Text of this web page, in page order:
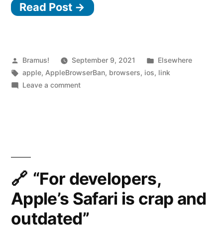
the
Markets
Authority
iOS”
Read Post →
Posted
by
Bramus! September 9, 2021
Posted
in
Elsewhere
Tags:
apple, AppleBrowserBan, browsers, ios, link
Leave a commenton
Authority
about
Browser
“For developers,
Apple’s Safari is crap and
outdated”